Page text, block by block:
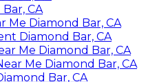
CA
Me Diamond Bar, CA
Diamond Bar, CA
Me Diamond Bar, CA
Me Diamond Bar, CA
Bar, CA